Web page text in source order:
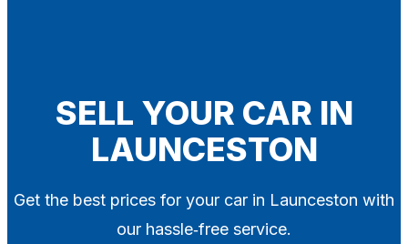
SELL YOUR CAR IN
LAUNCESTON
Get the best prices for your car in Launceston with
our hassle‑free service.